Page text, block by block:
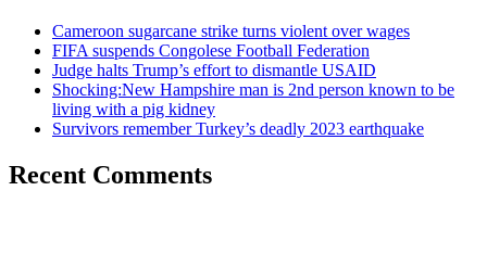
Cameroon sugarcane strike turns violent over wages
FIFA suspends Congolese Football Federation
Judge halts Trump’s effort to dismantle USAID
Shocking:New Hampshire man is 2nd person known to be
living with a pig kidney
Survivors remember Turkey’s deadly 2023 earthquake
Recent Comments